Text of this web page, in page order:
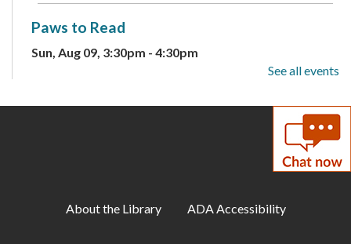
Paws to Read
Sun, Aug 09, 3:30pm - 4:30pm
Children's Weekly Guessing Jar
DIY Adults: Decoupage Floral Vases and
Mon, Aug 10, 6:00pm - 7:30pm
See all events
About the Library ADA Accessibility